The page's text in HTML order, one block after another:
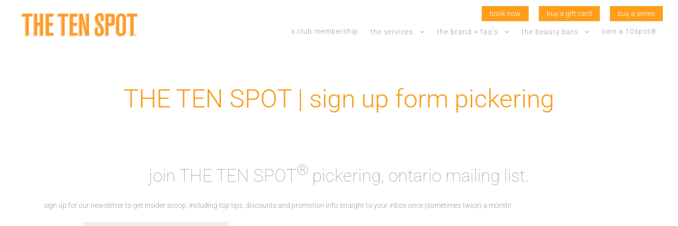
book now buy a gift card buy a series
x.club membership the services. the brand + faq’s. the beauty bars. own a 10spot®
THE TEN SPOT | sign up form pickering
join THE TEN SPOT® pickering, ontario mailing list.
sign up for our newsletter to get insider scoop, including top tips, discounts and promotion info straight to your inbox once (sometimes twice) a month!